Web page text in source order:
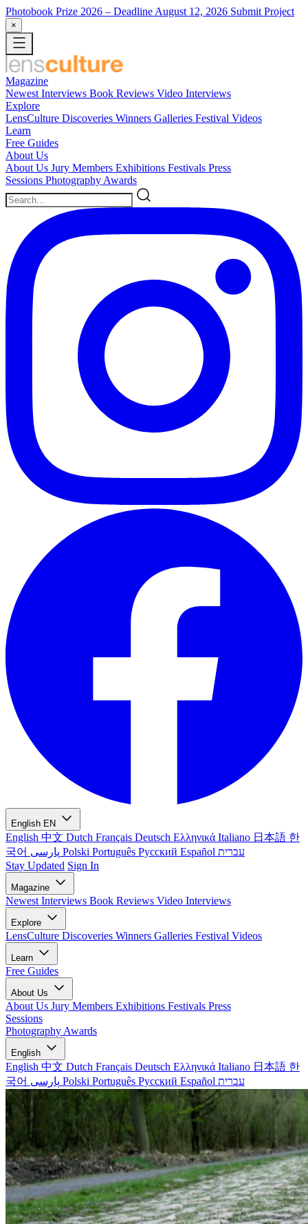
Photobook Prize 2026 – Deadline August 12, 2026 Submit Project
×
Magazine
Newest Interviews Book Reviews Video Interviews
Explore
LensCulture Discoveries Winners Galleries Festival Videos
Learn
Free Guides
About Us
About Us Jury Members Exhibitions Festivals Press
Sessions Photography Awards
English EN
English 中文 Dutch Français Deutsch Ελληνικά Italiano 日本語 한
국어
Polski Português Русский Español עברית
Stay Updated Sign In
Magazine
Newest Interviews Book Reviews Video Interviews
Explore
LensCulture Discoveries Winners Galleries Festival Videos
Learn
Free Guides
About Us
About Us Jury Members Exhibitions Festivals Press
Sessions
Photography Awards
English
English 中文 Dutch Français Deutsch Ελληνικά Italiano 日本語 한
국어
Polski Português Русский Español עברית